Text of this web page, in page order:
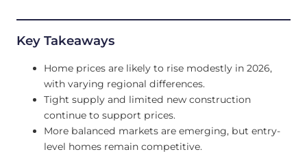
Key Takeaways
Home prices are likely to rise modestly in 2026,
with varying regional differences.
Tight supply and limited new construction
continue to support prices.
More balanced markets are emerging, but entry-
level homes remain competitive.